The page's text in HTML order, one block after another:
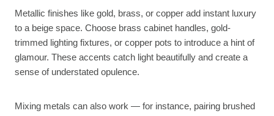
Metallic finishes like gold, brass, or copper add instant luxury
to a beige space. Choose brass cabinet handles, gold-
trimmed lighting fixtures, or copper pots to introduce a hint of
glamour. These accents catch light beautifully and create a
sense of understated opulence.
Mixing metals can also work — for instance, pairing brushed